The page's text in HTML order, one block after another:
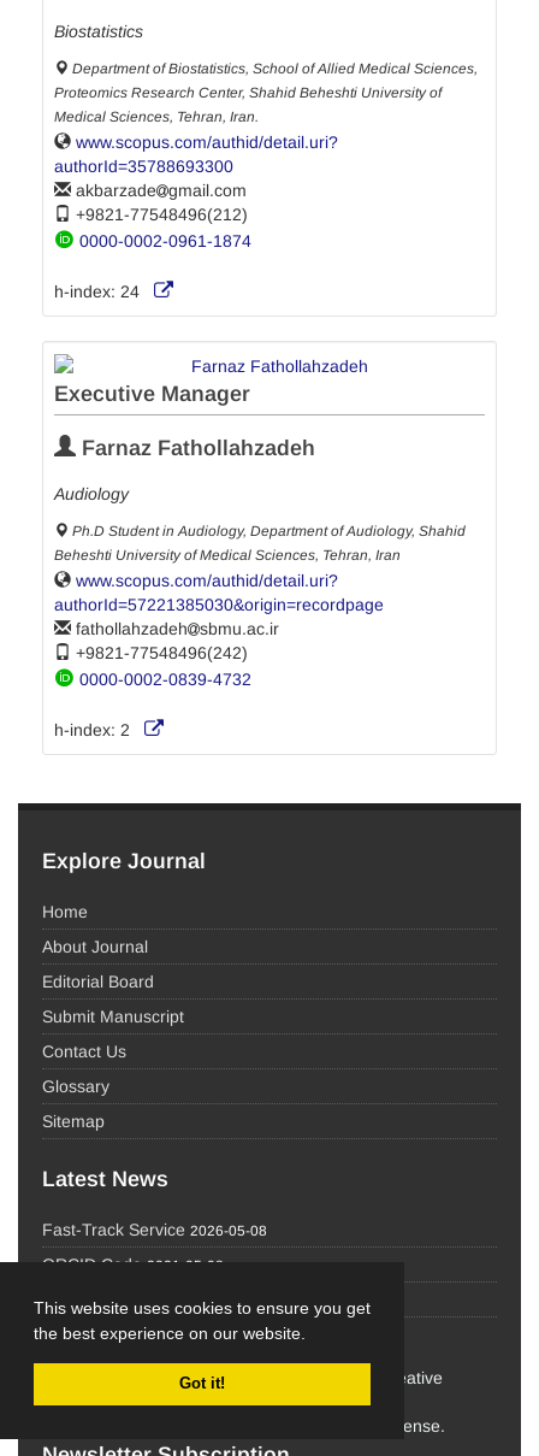
This website uses cookies to ensure you get
the best experience on our website.
Got it!
Biostatistics
Department of Biostatistics, School of Allied Medical Sciences,
Proteomics Research Center, Shahid Beheshti University of
Medical Sciences, Tehran, Iran.
www.scopus.com/authid/detail.uri?
authorId=35788693300
akbarzade
gmail.com
+9821-77548496(212)
0000-0002-0961-1874
h-index: 24
Executive Manager
Farnaz Fathollahzadeh
Audiology
Ph.D Student in Audiology, Department of Audiology, Shahid
Beheshti University of Medical Sciences, Tehran, Iran
www.scopus.com/authid/detail.uri?
authorId=57221385030&origin=recordpage
fathollahzadeh
sbmu.ac.ir
+9821-77548496(242)
0000-0002-0839-4732
h-index: 2
Explore Journal
Home
About Journal
Editorial Board
Submit Manuscript
Contact Us
Glossary
Sitemap
Latest News
Fast-Track Service 2026-05-08
ORCID Code 2021-05-08
IRCT 2021-05-08
the work in this journal are licensed under a Creative
Commons
Attribution-NonCommercial 4.0 International License.